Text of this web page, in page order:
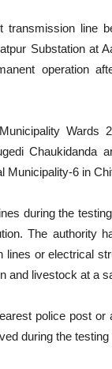
transmission line
Substation at
operation
Chaukidanda
Municipality-6 in
during the
The authority
lines or electrical
and livestock at a
police post or
during the testing